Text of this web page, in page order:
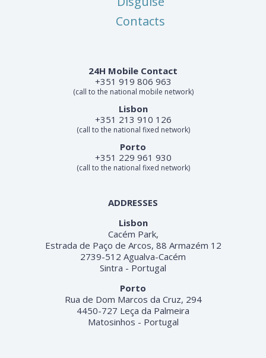
Contacts
24H Mobile Contact
+351 919 806 963
(call to the national mobile network)
Lisbon
+351 213 910 126
(call to the national fixed network)
Porto
+351 229 961 930
(call to the national fixed network)
ADDRESSES
Lisbon
Cacém Park,
Estrada de Paço de Arcos, 88 Armazém 12
2739-512 Agualva-Cacém
Sintra - Portugal
Porto
Rua de Dom Marcos da Cruz, 294
4450-727 Leça da Palmeira
Matosinhos - Portugal